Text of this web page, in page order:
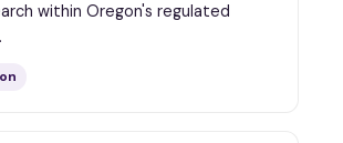
within Oregon's regulated